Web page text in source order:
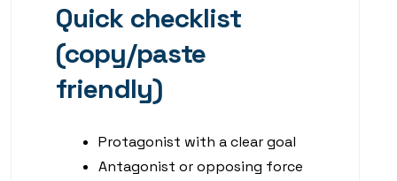
Quick checklist
(copy/paste
friendly)
Protagonist with a clear goal
Antagonist or opposing force